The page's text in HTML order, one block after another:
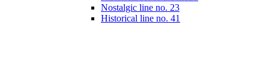
Nostalgic line no. 23
Historical line no. 41